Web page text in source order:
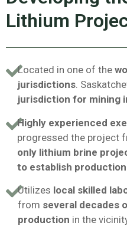
Lithium
Located in one of the
jurisdictions.
jurisdiction for mining
Highly experienced
progressed the project
only lithium brine
to establish production
Utilizes local skilled
from several decades
production in the